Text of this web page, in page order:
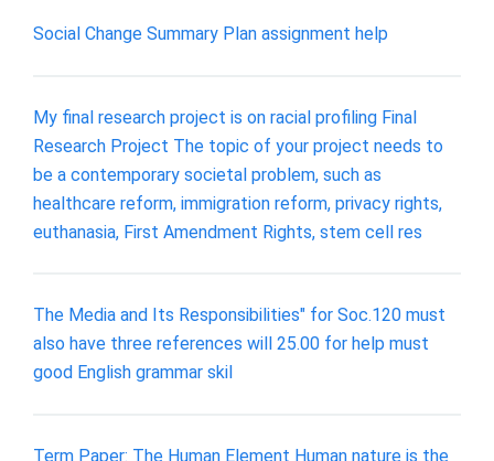
Social Change Summary Plan assignment help
My final research project is on racial profiling Final
Research Project The topic of your project needs to
be a contemporary societal problem, such as
healthcare reform, immigration reform, privacy rights,
euthanasia, First Amendment Rights, stem cell res
The Media and Its Responsibilities" for Soc.120 must
also have three references will 25.00 for help must
good English grammar skil
Term Paper: The Human Element Human nature is the